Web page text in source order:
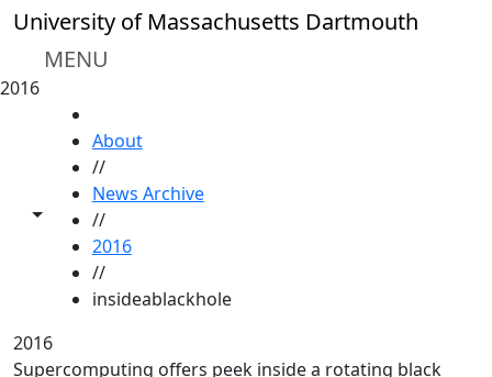
Skip to main content
University of Massachusetts Dartmouth
MENU
2016
Toggle share controls
About
//
News Archive
//
2016
//
insideablackhole
2016
Supercomputing offers peek inside a rotating black